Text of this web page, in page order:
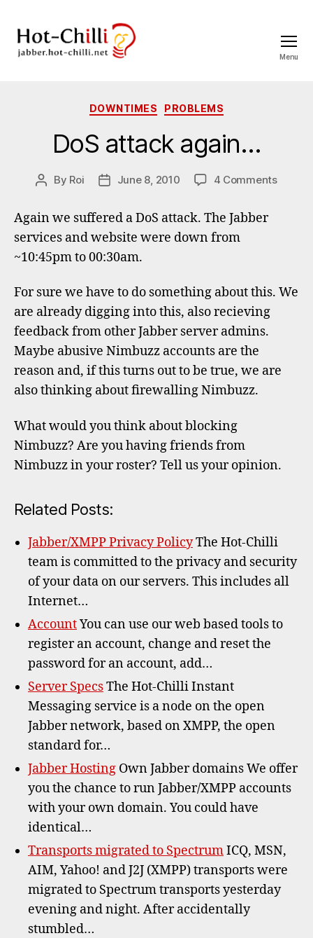
Menu
Categories
DOWNTIMES PROBLEMS
DoS attack again…
Post
By Roi
PostJune 8, 2010 4 Commentson
Again we suffered a DoS attack. The Jabber
services and website were down from
~10:45pm to 00:30am.
For sure we have to do something about this. We
are already digging into this, also recieving
feedback from other Jabber server admins.
Maybe abusive Nimbuzz accounts are the
reason and, if this turns out to be true, we are
also thinking about firewalling Nimbuzz.
What would you think about blocking
Nimbuzz? Are you having friends from
Nimbuzz in your roster? Tell us your opinion.
Related Posts:
Jabber/XMPP Privacy PolicyThe Hot-Chilli
team is committed to the privacy and security
of your data on our servers. This includes all
Internet…
AccountYou can use our web based tools to
register an account, change and reset the
password for an account, add…
Server SpecsThe Hot-Chilli Instant
Messaging service is a node on the open
Jabber network, based on XMPP, the open
standard for…
Jabber Hosting Own Jabber domains We offer
you the chance to run Jabber/XMPP accounts
with your own domain. You could have
identical…
Transports migrated to SpectrumICQ, MSN,
AIM, Yahoo! and J2J (XMPP) transports were
migrated to Spectrum transports yesterday
evening and night. After accidentally
stumbled…